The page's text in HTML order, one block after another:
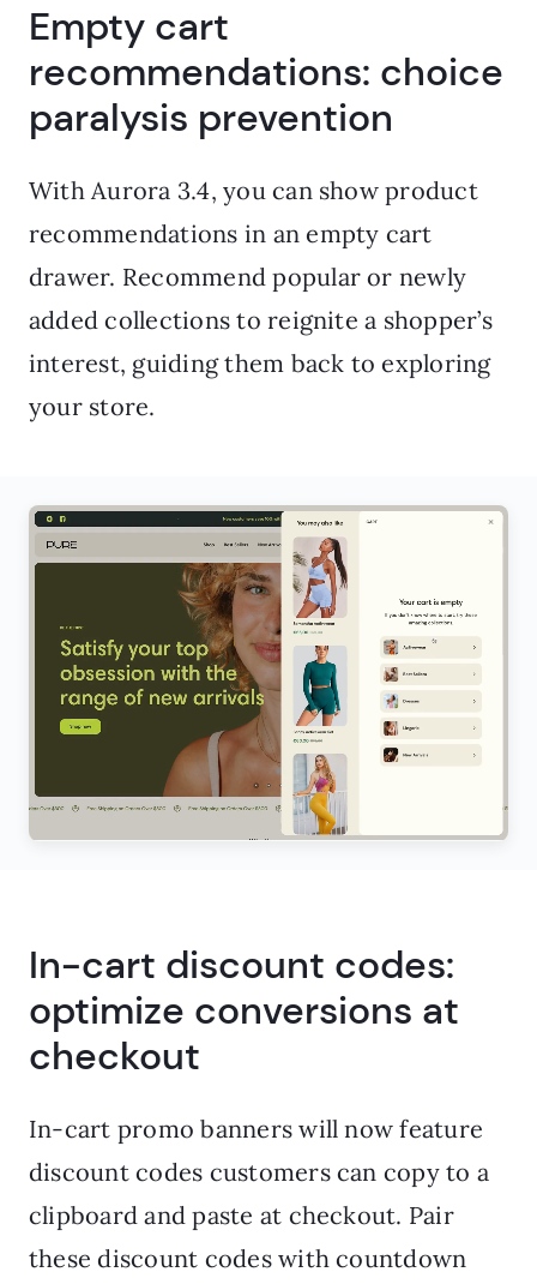
Empty cart
recommendations: choice
paralysis prevention
With Aurora 3.4, you can show product
recommendations in an empty cart
drawer. Recommend popular or newly
added collections to reignite a shopper’s
interest, guiding them back to exploring
your store.
In-cart discount codes:
optimize conversions at
checkout
In-cart promo banners will now feature
discount codes customers can copy to a
clipboard and paste at checkout. Pair
these discount codes with countdown